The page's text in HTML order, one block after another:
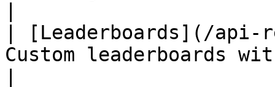
| [Leaderboards](/api-
Custom leaderboards